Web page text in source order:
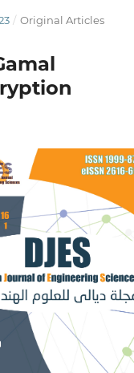
/ Original Articles